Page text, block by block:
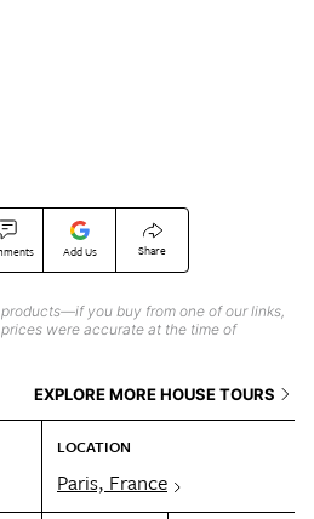
Add Us Share
you buy from one of our links,
were accurate at the time of
EXPLORE MORE HOUSE TOURS
LOCATION
Paris, France